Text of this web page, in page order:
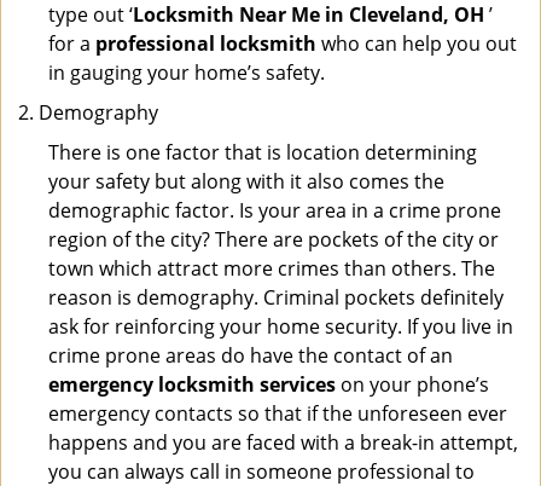
type out ‘Locksmith Near Me in Cleveland, OH ’
for a professional locksmith who can help you out
in gauging your home’s safety.
Demography
There is one factor that is location determining
your safety but along with it also comes the
demographic factor. Is your area in a crime prone
region of the city? There are pockets of the city or
town which attract more crimes than others. The
reason is demography. Criminal pockets definitely
ask for reinforcing your home security. If you live in
crime prone areas do have the contact of an
emergency locksmith services on your phone’s
emergency contacts so that if the unforeseen ever
happens and you are faced with a break-in attempt,
you can always call in someone professional to